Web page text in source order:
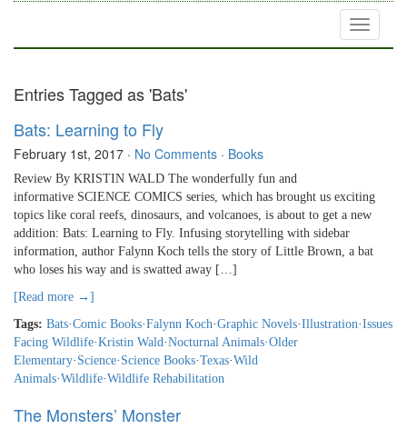
Toggle
Entries Tagged as 'Bats'
Bats: Learning to Fly
February 1st, 2017 · No Comments · Books
Review By KRISTIN WALD The wonderfully fun and
informative SCIENCE COMICS series, which has brought us exciting
topics like coral reefs, dinosaurs, and volcanoes, is about to get a new
addition: Bats: Learning to Fly. Infusing storytelling with sidebar
information, author Falynn Koch tells the story of Little Brown, a bat
who loses his way and is swatted away […]
[Read more →]
Tags: Bats·Comic Books·Falynn Koch·Graphic Novels·Illustration·Issues
Facing Wildlife·Kristin Wald·Nocturnal Animals·Older
Elementary· Science· Science Books·Texas·Wild
Animals·Wildlife·Wildlife Rehabilitation
The Monsters’ Monster